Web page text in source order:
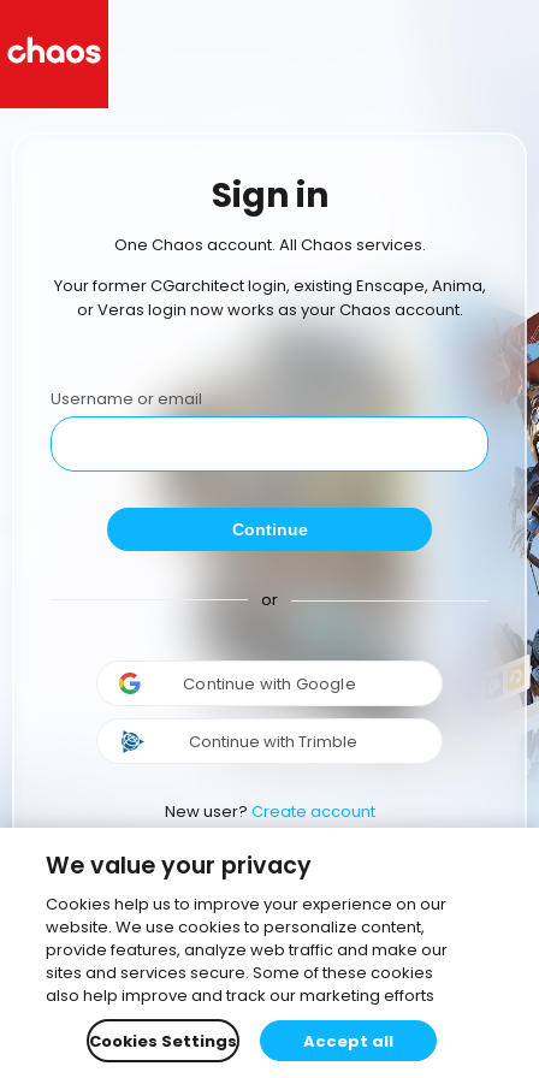
Sign in
One Chaos account. All Chaos services.
Your former CGarchitect login, existing Enscape, Anima,
or Veras login now works as your Chaos account.
Username or email
Continue
or
Continue with Google
Continue with Trimble
New user? Create account
We value your privacy
Cookies help us to improve your experience on our
website. We use cookies to personalize content,
provide features, analyze web traffic and make our
sites and services secure. Some of these cookies
also help improve and track our marketing efforts
Cookies Settings
Accept all